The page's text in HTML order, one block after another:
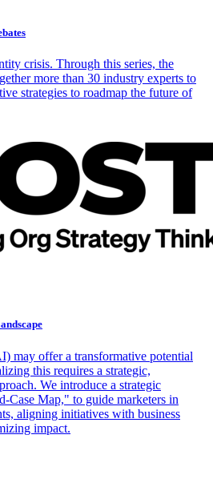
crisis. Through this series, the
more than 30 industry experts to
strategies to roadmap the future of
may offer a transformative potential
this requires a strategic,
We introduce a strategic
Case Map," to guide marketers in
aligning initiatives with business
impact.